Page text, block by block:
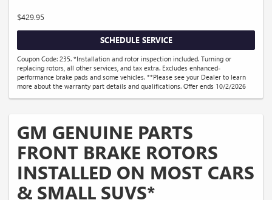
$429.95
SCHEDULE SERVICE
Coupon Code: 235. *Installation and rotor inspection included. Turning or
replacing rotors, all other services, and tax extra. Excludes enhanced-
performance brake pads and some vehicles. **Please see your Dealer to learn
more about the warranty part details and qualifications. Offer ends 10/2/2026
GM GENUINE PARTS
FRONT BRAKE ROTORS
INSTALLED ON MOST CARS
& SMALL SUVS*